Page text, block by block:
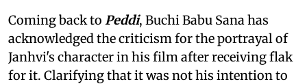
Coming back to Peddi, Buchi Babu Sana has
acknowledged the criticism for the portrayal of
Janhvi's character in his film after receiving flak
for it. Clarifying that it was not his intention to